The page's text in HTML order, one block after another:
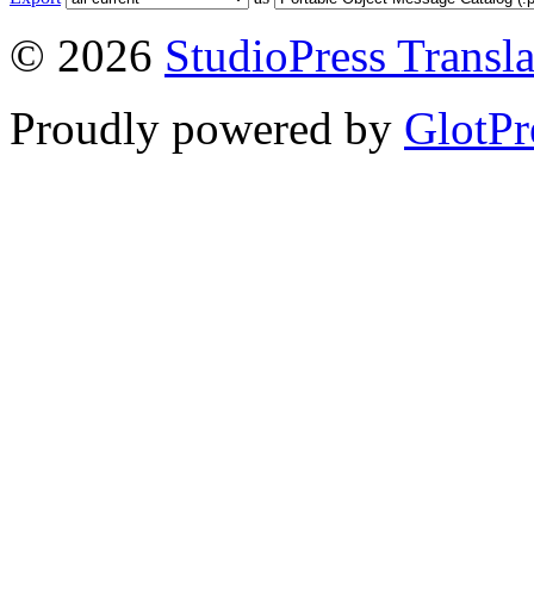
© 2026 StudioPress
Proudly powered by